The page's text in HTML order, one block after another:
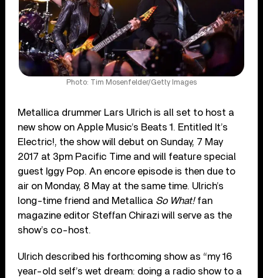
Photo: Tim Mosenfelder/Getty Images
Metallica drummer Lars Ulrich is all set to host a
new show on Apple Music’s Beats 1. Entitled It’s
Electric!, the show will debut on Sunday, 7 May
2017 at 3pm Pacific Time and will feature special
guest Iggy Pop. An encore episode is then due to
air on Monday, 8 May at the same time. Ulrich’s
long-time friend and Metallica So What!fan
magazine editor Steffan Chirazi will serve as the
show’s co-host.
Ulrich described his forthcoming show as “my 16
year-old self’s wet dream: doing a radio show to a